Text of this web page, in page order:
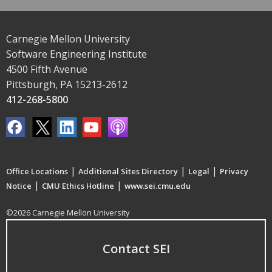
Carnegie Mellon University
Software Engineering Institute
4500 Fifth Avenue
Pittsburgh, PA 15213-2612
412-268-5800
Office Locations | Additional Sites Directory | Legal | Privacy
Notice | CMU Ethics Hotline | www.sei.cmu.edu
©2026 Carnegie Mellon University
Contact SEI